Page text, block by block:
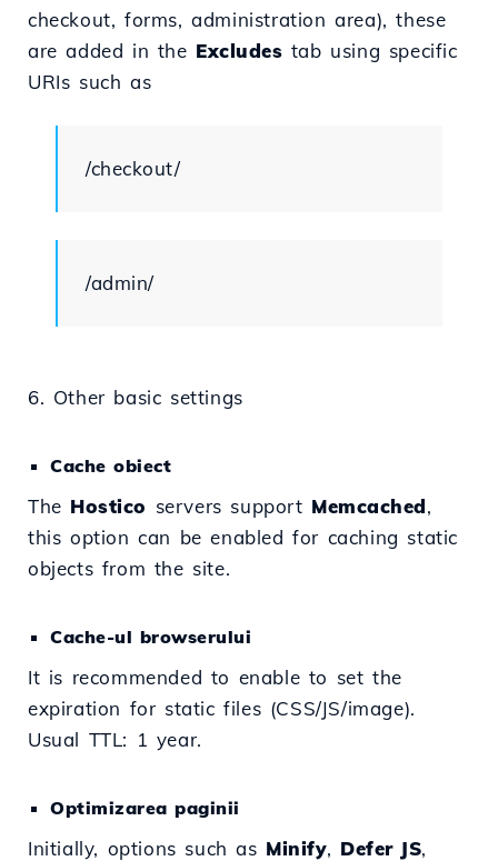
checkout, forms, administration area), these
are added in the Excludes tab using specific
URIs such as
/checkout/
/admin/
6. Other basic settings
Cache obiect
The Hostico servers support Memcached,
this option can be enabled for caching static
objects from the site.
Cache-ul browserului
It is recommended to enable to set the
expiration for static files (CSS/JS/image).
Usual TTL: 1 year.
Optimizarea paginii
Initially, options such as Minify, Defer JS,